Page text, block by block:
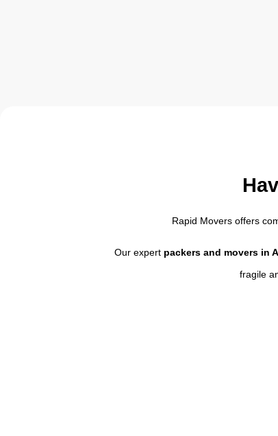
Rapid Movers offers
Our expert packers and movers in
fragile